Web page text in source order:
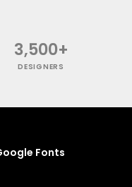
3,500+
DESIGNERS
Fonts